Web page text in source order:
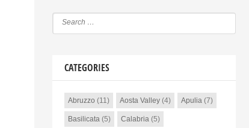
CATEGORIES
Abruzzo (11) Aosta Valley(4) Apulia(7)
Basilicata(5) Calabria(5)